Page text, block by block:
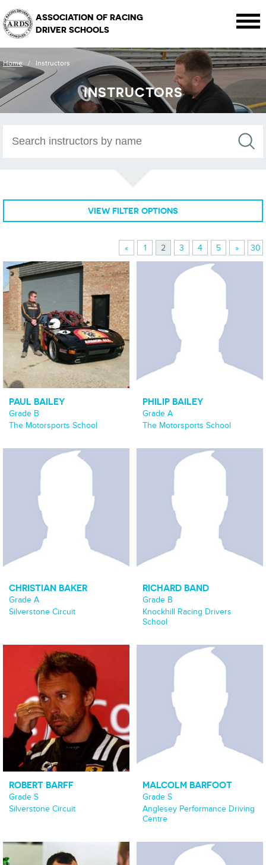
ASSOCIATION OF RACING
DRIVER SCHOOLS
Home / Instructors
INSTRUCTORS
VIEW FILTER OPTIONS
« 1 2 3 4 5 » 30
PAUL BAILEY
Grade B
The Motorsports School
PHILIP BAILEY
Grade A
The Motorsports School
CHRISTIAN BAKER
Grade A
Silverstone Circuit
RICHARD BAND
Grade B
Knockhill Racing Drivers
School
ROBERT BARFF
Grade S
Silverstone Circuit
MALCOLM BARFOOT
Grade S
Anglesey Performance Driving
Centre